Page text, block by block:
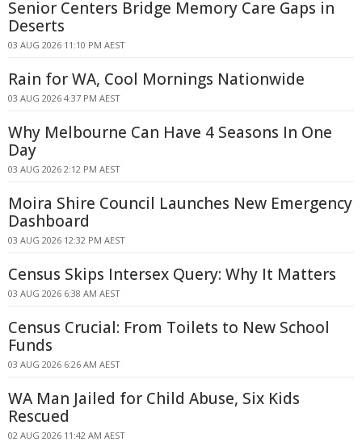
Senior Centers Bridge Memory Care Gaps in
Deserts
03 AUG 2026 11:10 PM AEST
Rain for WA, Cool Mornings Nationwide
03 AUG 2026 4:37 PM AEST
Why Melbourne Can Have 4 Seasons In One
Day
03 AUG 2026 2:12 PM AEST
Moira Shire Council Launches New Emergency
Dashboard
03 AUG 2026 12:32 PM AEST
Census Skips Intersex Query: Why It Matters
03 AUG 2026 6:38 AM AEST
Census Crucial: From Toilets to New School
Funds
03 AUG 2026 6:26 AM AEST
WA Man Jailed for Child Abuse, Six Kids
Rescued
02 AUG 2026 11:42 AM AEST